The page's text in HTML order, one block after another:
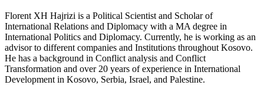
Florent XH Hajrizi is a Political Scientist and Scholar of
International Relations and Diplomacy with a MA degree in
International Politics and Diplomacy. Currently, he is working as an
advisor to different companies and Institutions throughout Kosovo.
He has a background in Conflict analysis and Conflict
Transformation and over 20 years of experience in International
Development in Kosovo, Serbia, Israel, and Palestine.